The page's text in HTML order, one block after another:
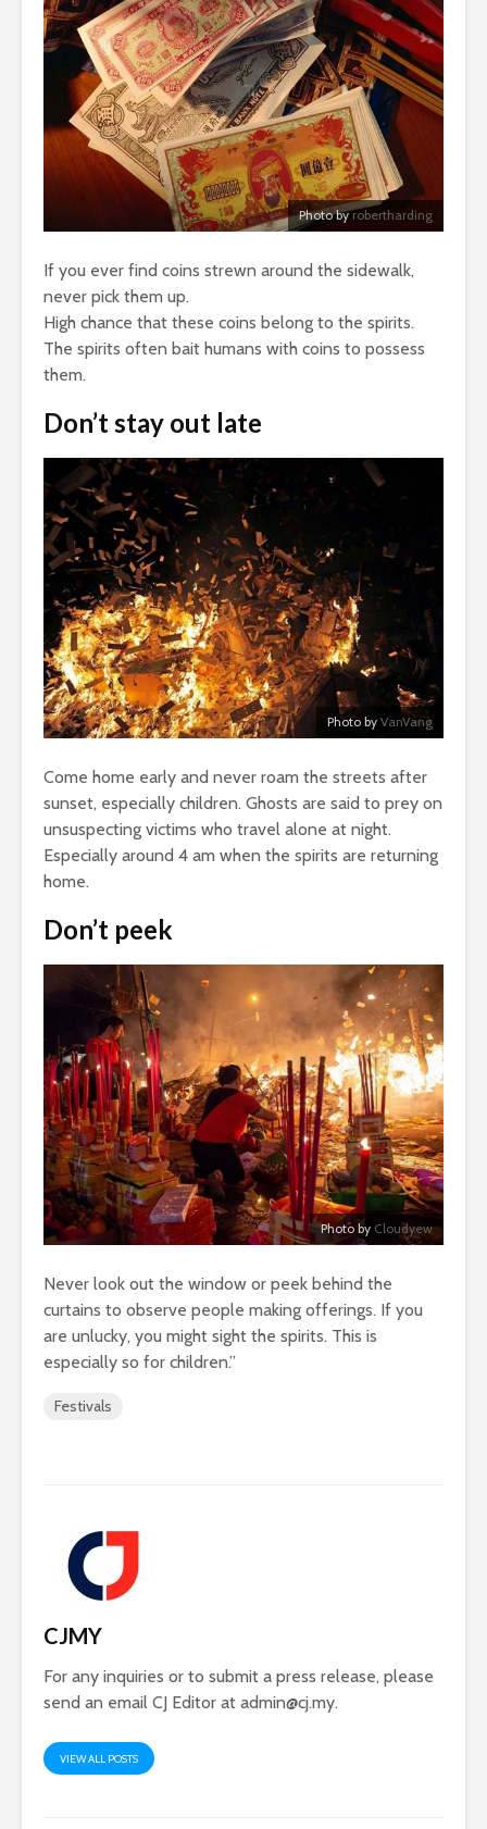
Photo byrobertharding
If you ever find coins strewn around the sidewalk,
never pick them up.
High chance that these coins belong to the spirits.
The spirits often bait humans with coins to possess
them.
Don’t stay out late
Photo by VanVang
Come home early and never roam the streets after
sunset, especially children. Ghosts are said to prey on
unsuspecting victims who travel alone at night.
Especially around 4 am when the spirits are returning
home.
Don’t peek
Photo by Cloudyew
Never look out the window or peek behind the
curtains to observe people making offerings. If you
are unlucky, you might sight the spirits. This is
especially so for children.”
Festivals
CJMY
For any inquiries or to submit a press release, please
send an email CJ Editor at admin@cj.my.
VIEW ALL POSTS